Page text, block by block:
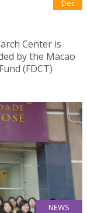
Dec
Center is
by the Macao
(FDCT)
NEWS